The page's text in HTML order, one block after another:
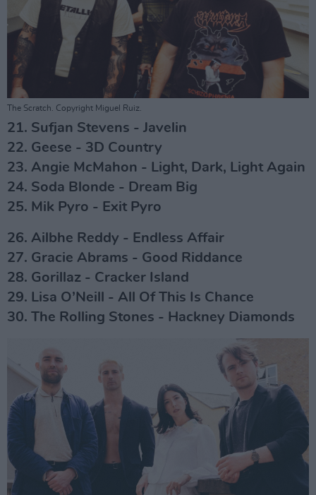
The Scratch. Copyright Miguel Ruiz.
21. Sufjan Stevens - Javelin
22. Geese - 3D Country
23. Angie McMahon - Light, Dark, Light Again
24. Soda Blonde - Dream Big
25. Mik Pyro - Exit Pyro
26. Ailbhe Reddy - Endless Affair
27. Gracie Abrams - Good Riddance
28. Gorillaz - Cracker Island
29. Lisa O’Neill - All Of This Is Chance
30. The Rolling Stones - Hackney Diamonds